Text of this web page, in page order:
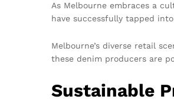
As Melbourne embraces a
have successfully tapped
Melbourne’s diverse retail
these denim producers are
Sustainable